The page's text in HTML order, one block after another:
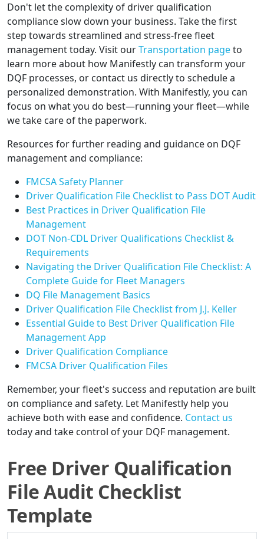
Don't let the complexity of driver qualification
compliance slow down your business. Take the first
step towards streamlined and stress-free fleet
management today. Visit ourTransportation pageto
learn more about how Manifestly can transform your
DQF processes, or contact us directly to schedule a
personalized demonstration. With Manifestly, you can
focus on what you do best—running your fleet—while
we take care of the paperwork.
Resources for further reading and guidance on DQF
management and compliance:
FMCSA Safety Planner
Driver Qualification File Checklist to Pass DOT Audit
Best Practices in Driver Qualification File
Management
DOT Non-CDL Driver Qualifications Checklist &
Requirements
Navigating the Driver Qualification File Checklist: A
Complete Guide for Fleet Managers
DQ File Management Basics
Driver Qualification File Checklist from J.J. Keller
Essential Guide to Best Driver Qualification File
Management App
Driver Qualification Compliance
FMCSA Driver Qualification Files
Remember, your fleet's success and reputation are built
on compliance and safety. Let Manifestly help you
achieve both with ease and confidence. Contact us
today and take control of your DQF management.
Free Driver Qualification
File Audit Checklist
Template